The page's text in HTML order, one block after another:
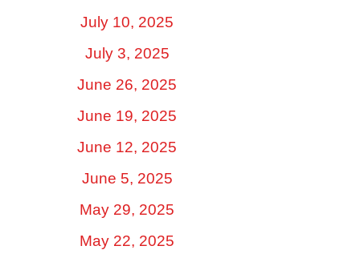
July 10, 2025
July 3, 2025
June 26, 2025
June 19, 2025
June 12, 2025
June 5, 2025
May 29, 2025
May 22, 2025